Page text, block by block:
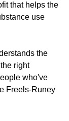
that helps the
use
the
right
who've
Freels-Runey